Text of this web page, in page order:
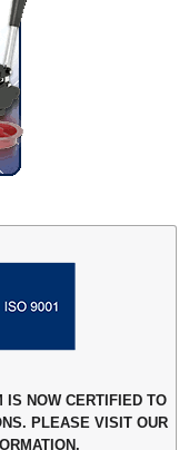
IS NOW CERTIFIED TO
PLEASE VISIT OUR